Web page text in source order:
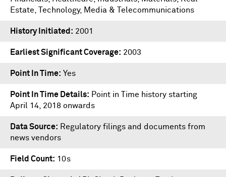
Estate, Technology, Media & Telecommunications
History Initiated 2001
Earliest Significant Coverage 2003
Point In Time Yes
Point In Time Details
Point in Time history starting
April 14, 2018 onwards
Data Source
Regulatory filings and documents from
news vendors
Field Count 10s